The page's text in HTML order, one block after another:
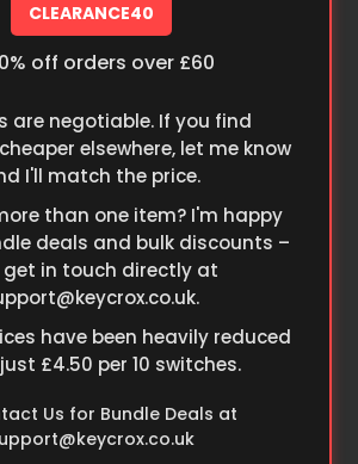
CLEARANCE40
off orders over £60
are negotiable. If you find
elsewhere, let me know
I'll match the price.
than one item? I'm happy
deals and bulk discounts –
in touch directly at
.
have been heavily reduced
£4.50 per 10 switches.
Us for Bundle Deals at